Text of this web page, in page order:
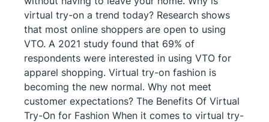
virtual try-on a trend today? Research shows
that most online shoppers are open to using
VTO. A 2021 study found that 69% of
respondents were interested in using VTO for
apparel shopping. Virtual try-on fashion is
becoming the new normal. Why not meet
customer expectations? The Benefits Of Virtual
Try-On for Fashion When it comes to virtual try-